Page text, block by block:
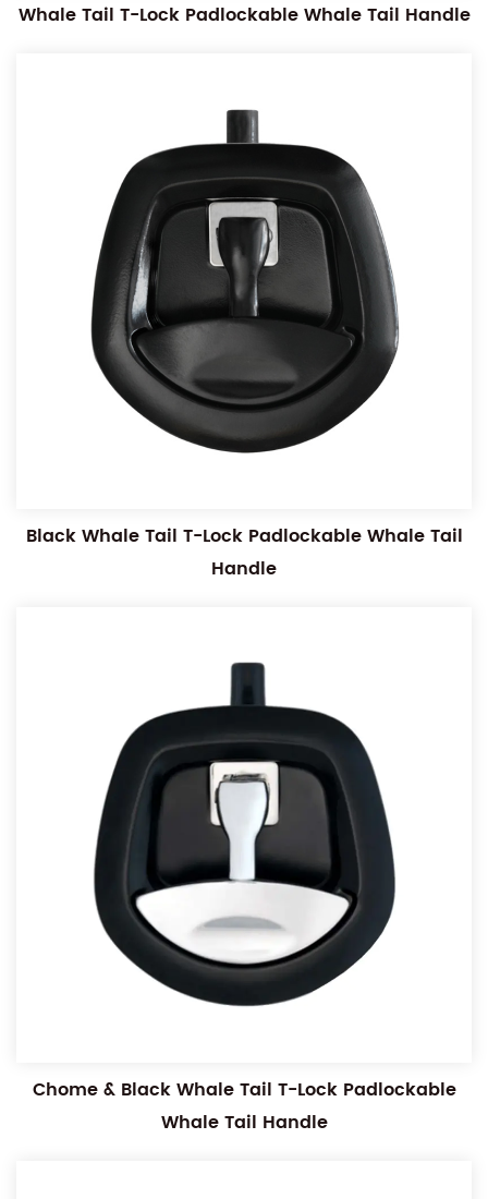
Whale Tail T-Lock Padlockable Whale Tail Handle
Black Whale Tail T-Lock Padlockable Whale Tail
Handle
Chome & Black Whale Tail T-Lock Padlockable
Whale Tail Handle